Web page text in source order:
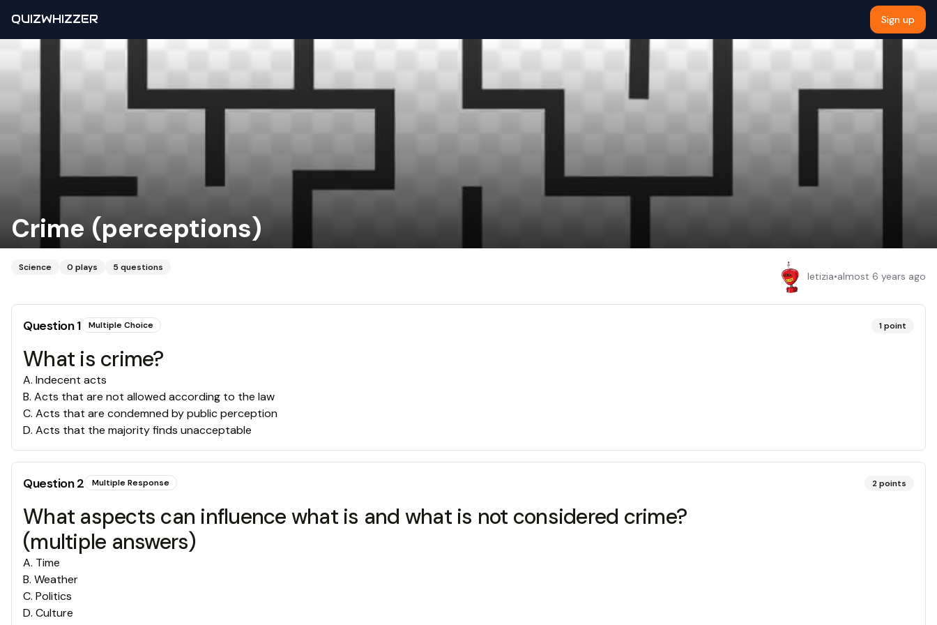
QUIZWHIZZER Sign up
Crime (perceptions)
Science 0 plays 5 questions
letizia•almost 6 years ago
Question1 Multiple Choice 1point
What is crime?
A. Indecent acts
B. Acts that are not allowed according to the law
C. Acts that are condemned by public perception
D. Acts that the majority finds unacceptable
Question2 Multiple Response 2points
What aspects can influence what is and what is not considered crime?
(multiple answers)
A. Time
B. Weather
C. Politics
D. Culture